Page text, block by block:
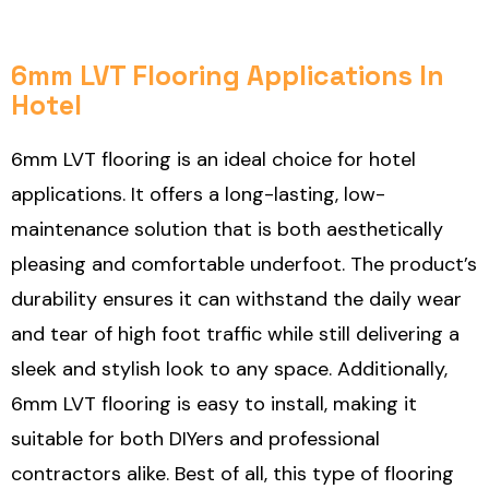
6mm LVT Flooring Applications In
Hotel
6mm LVT flooring is an ideal choice for hotel
applications. It offers a long-lasting, low-
maintenance solution that is both aesthetically
pleasing and comfortable underfoot. The product’s
durability ensures it can withstand the daily wear
and tear of high foot traffic while still delivering a
sleek and stylish look to any space. Additionally,
6mm LVT flooring is easy to install, making it
suitable for both DIYers and professional
contractors alike. Best of all, this type of flooring